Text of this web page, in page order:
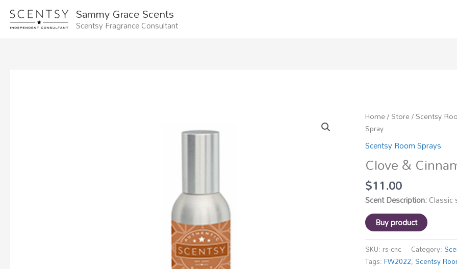
Skip
content
Sammy Grace Scents
Scentsy Fragrance Consultant
Home/Store/Scentsy
Spray
Scentsy Room Sprays
Clove &
$11.00
Scent Description:Classic
Buy product
SKU: rs-cnc Category:
Tags:FW2022, Scentsy